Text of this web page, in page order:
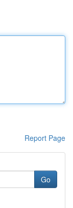
Report Page
Go